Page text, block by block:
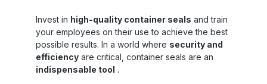
applicable : Certified according to ISO/PAS
17712:2013, C-TPAT compliant ✅ Flexible
use : As a container seal for sea containers,
trucks, rail freight and warehouses Areas of
application of security seals Sandax security
seals are universally applicable and are
Invest in high-quality container seals and train
your employees on their use to achieve the best
possible results. In a world where security and
efficiency are critical, container seals are an
indispensable tool .